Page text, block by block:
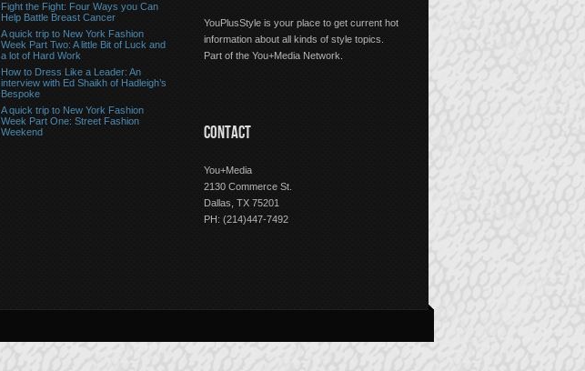
Fight the Fight: Four Ways you Can
Help Battle Breast Cancer
A quick trip to New York Fashion
Week Part Two: A little Bit of Luck and
a lot of Hard Work
How to Dress Like a Leader: An
interview with Ed Shaikh of Hadleigh’s
Bespoke
A quick trip to New York Fashion
Week Part One: Street Fashion
Weekend
YouPlusStyle is your place to get current hot
information about all kinds of style topics.
Part of the You+Media Network.
CONTACT
You+Media
2130 Commerce St.
Dallas, TX 75201
PH: (214)447-7492